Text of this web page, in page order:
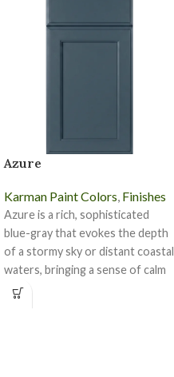
Azure
Karman Paint Colors, Finishes
Azure is a rich, sophisticated
blue-gray that evokes the depth
of a stormy sky or distant coastal
waters, bringing a sense of calm
and character to any space.